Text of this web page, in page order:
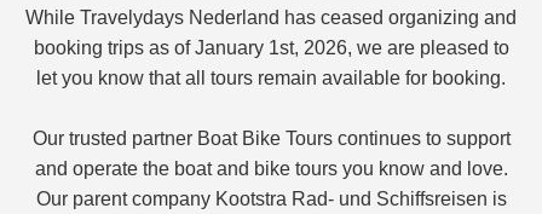
While Travelydays Nederland has ceased organizing and
booking trips as of January 1st, 2026, we are pleased to
let you know that all tours remain available for booking.
Our trusted partner Boat Bike Tours continues to support
and operate the boat and bike tours you know and love.
Our parent company Kootstra Rad- und Schiffsreisen is